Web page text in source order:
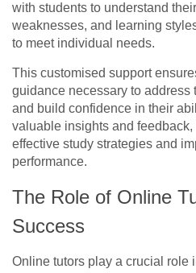
with students to understand
weaknesses, and learning
to meet individual needs.
This customised support
guidance necessary to
and build confidence in their
valuable insights and
effective study strategies and
performance.
The Role of Online
Success
Online tutors play a crucial role